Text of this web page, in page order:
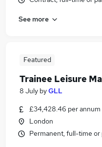
See more
Featured
Trainee Leisure
8 July byGLL
£34,428.46 per annum
London
Permanent, full-time